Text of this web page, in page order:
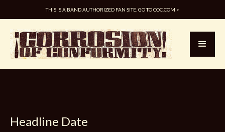
THIS IS A BAND AUTHORIZED FAN SITE. GO TO COC.COM >
Headline Date